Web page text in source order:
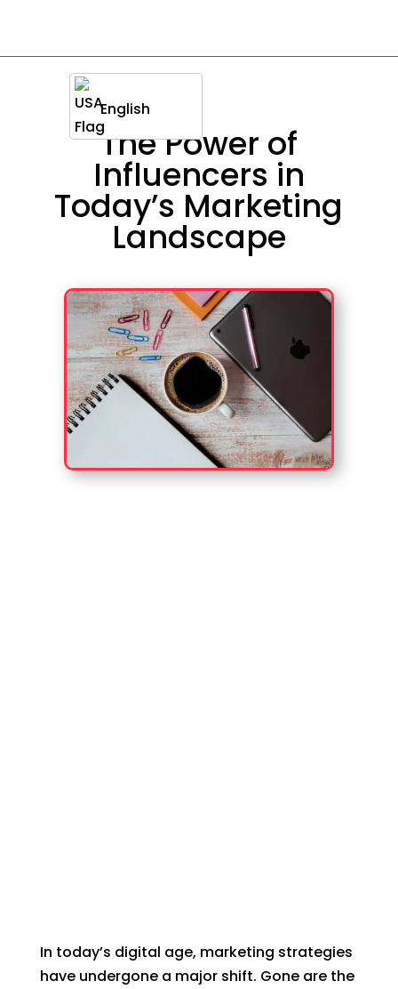
English
The Power of
Influencers in
Today’s Marketing
Landscape
In today’s digital age, marketing strategies
have undergone a major shift. Gone are the